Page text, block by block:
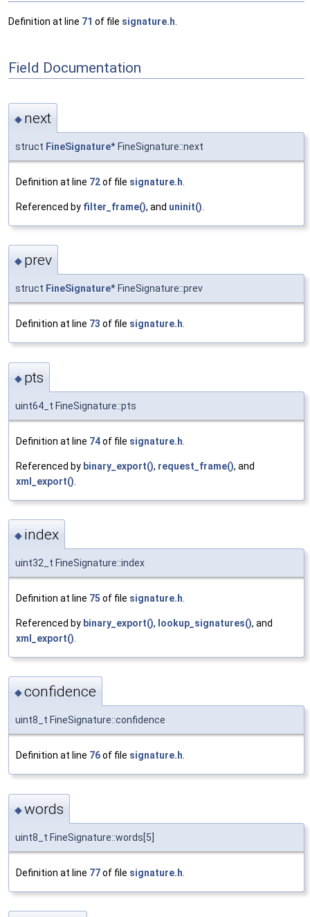
Definition at line 71 of file signature.h
Field Documentation
◆ next
struct FineSignature* FineSignature::next
Definition at line 72of file signature.h
Referenced by filter_frame(), and uninit()
◆ prev
struct FineSignature* FineSignature::prev
Definition at line 73 of file signature.h
◆ pts
uint64_t FineSignature::pts
Definition at line 74of file signature.h
Referenced by binary_export(), request_frame(), and
xml_export()
◆ index
uint32_t FineSignature::index
Definition at line 75 of file signature.h
Referenced by binary_export(), lookup_signatures(), and
xml_export()
◆confidence
uint8_t FineSignature::confidence
Definition at line 76of file signature.h.
◆words
uint8_t FineSignature::words[5]
Definition at line 77of file signature.h